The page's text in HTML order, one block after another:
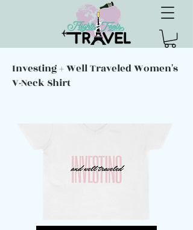
Investing + Well Traveled Women's
V-Neck Shirt